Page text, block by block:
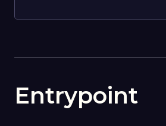
Entrypoint